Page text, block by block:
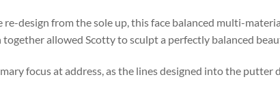
design from the sole up, this face balanced multi-
allowed Scotty to sculpt a perfectly balanced
focus at address, as the lines designed into the